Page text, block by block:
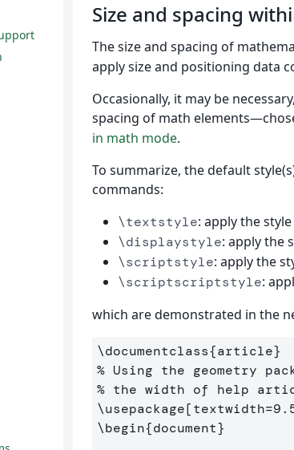
Size and spacing
The size and spacing of
apply size and positioning data
Occasionally, it may be
spacing of math
in math mode.
To summarize, the default
commands:
\textstyle: apply the
\displaystyle: apply the
\scriptstyle: apply the
\scriptscriptstyle:
which are demonstrated in the
\documentclass{article}
% Using the geometry
% the width of help
\usepackage
\begin{document}